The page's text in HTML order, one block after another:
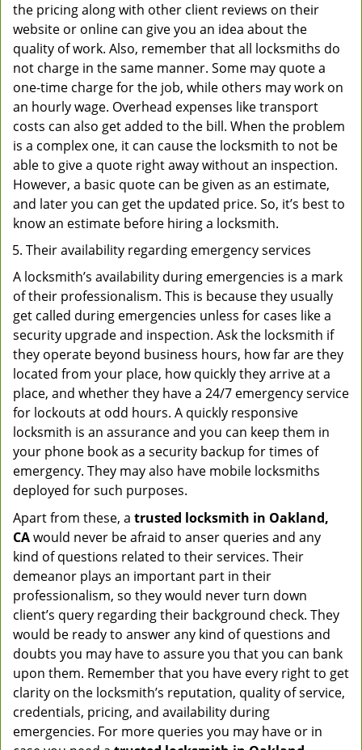
the pricing along with other client reviews on their
website or online can give you an idea about the
quality of work. Also, remember that all locksmiths do
not charge in the same manner. Some may quote a
one-time charge for the job, while others may work on
an hourly wage. Overhead expenses like transport
costs can also get added to the bill. When the problem
is a complex one, it can cause the locksmith to not be
able to give a quote right away without an inspection.
However, a basic quote can be given as an estimate,
and later you can get the updated price. So, it’s best to
know an estimate before hiring a locksmith.
Their availability regarding emergency services
A locksmith’s availability during emergencies is a mark
of their professionalism. This is because they usually
get called during emergencies unless for cases like a
security upgrade and inspection. Ask the locksmith if
they operate beyond business hours, how far are they
located from your place, how quickly they arrive at a
place, and whether they have a 24/7 emergency service
for lockouts at odd hours. A quickly responsive
locksmith is an assurance and you can keep them in
your phone book as a security backup for times of
emergency. They may also have mobile locksmiths
deployed for such purposes.
Apart from these, a trusted locksmith in Oakland,
CAwould never be afraid to anser queries and any
kind of questions related to their services. Their
demeanor plays an important part in their
professionalism, so they would never turn down
client’s query regarding their background check. They
would be ready to answer any kind of questions and
doubts you may have to assure you that you can bank
upon them. Remember that you have every right to get
clarity on the locksmith’s reputation, quality of service,
credentials, pricing, and availability during
emergencies. For more queries you may have or in